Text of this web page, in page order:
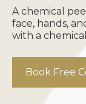
A chemical
face, hands,
with a
Book Free